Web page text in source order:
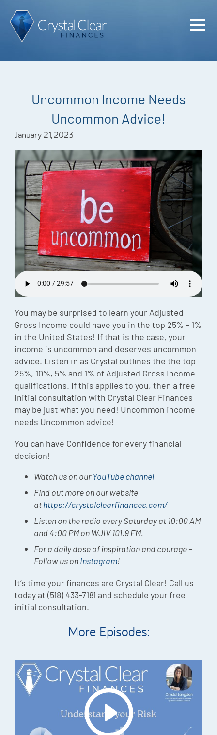
Uncommon Income Needs
Uncommon Advice!
January 21, 2023
You may be surprised to learn your Adjusted
Gross Income could have you in the top 25% – 1%
in the United States! If that is the case, your
income is uncommon and deserves uncommon
advice. Listen in as Crystal outlines the the top
25%, 10%, 5% and 1% of Adjusted Gross Income
qualifications. If this applies to you, then a free
initial consultation with Crystal Clear Finances
may be just what you need! Uncommon income
needs Uncommon advice!
You can have Confidence for every financial
decision!
Watch us on ourYouTube channel
Find out more on our website
athttps://crystalclearfinances.com/
Listen on the radio every Saturday at 10:00 AM
and 4:00 PM on WJIV 101.9 FM.
For a daily dose of inspiration and courage –
Follow us onInstagram!
It’s time your finances are Crystal Clear! Call us
today at (518) 433-7181 and schedule your free
initial consultation.
More Episodes:
Home
Plan
Meet the
Podcast
Episodes
Charles
Security